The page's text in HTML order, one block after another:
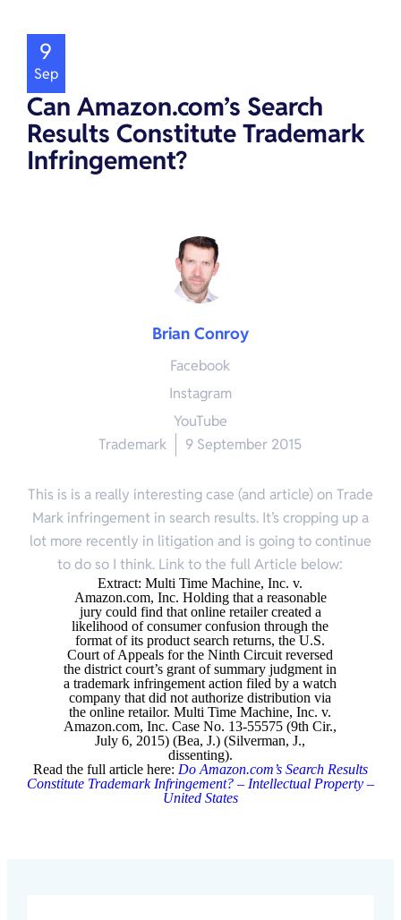
Can Amazon.com’s Search
Results Constitute Trademark
Infringement?
9
Sep
Brian Conroy
Facebook
Instagram
YouTube
Trademark
9 September 2015
This is is a really interesting case (and article) on Trade
Mark infringement in search results. It’s cropping up a
lot more recently in litigation and is going to continue
to do so I think. Link to the full Article below:
Extract: Multi Time Machine, Inc. v.
Amazon.com, Inc. Holding that a reasonable
jury could find that online retailer created a
likelihood of consumer confusion through the
format of its product search returns, the U.S.
Court of Appeals for the Ninth Circuit reversed
the district court’s grant of summary judgment in
a trademark infringement action filed by a watch
company that did not authorize distribution via
the online retailor. Multi Time Machine, Inc. v.
Amazon.com, Inc. Case No. 13-55575 (9th Cir.,
July 6, 2015) (Bea, J.) (Silverman, J.,
dissenting).
Read the full article here: Do Amazon.com’s Search Results
Constitute Trademark Infringement? – Intellectual Property –
United States